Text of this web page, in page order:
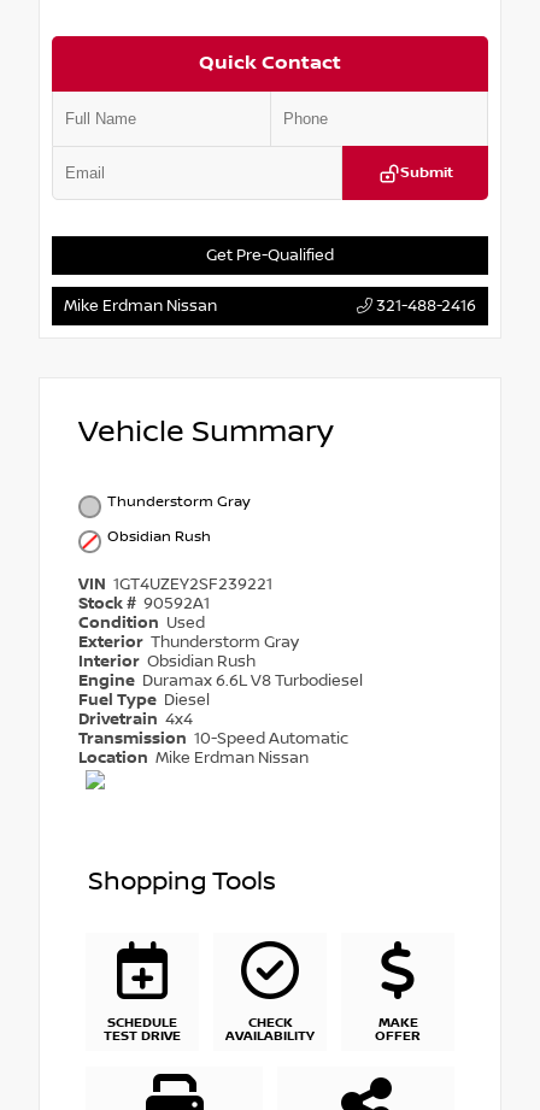
Quick Contact
Submit
Get Pre-Qualified
Mike Erdman Nissan 321-488-2416
Vehicle Summary
Thunderstorm Gray
Obsidian Rush
VIN 1GT4UZEY2SF239221
Stock # 90592A1
Condition Used
Exterior Thunderstorm Gray
Interior Obsidian Rush
Engine Duramax 6.6L V8 Turbodiesel
Fuel Type Diesel
Drivetrain 4x4
Transmission 10-Speed Automatic
Location Mike Erdman Nissan
Shopping Tools
SCHEDULE
TEST DRIVE
CHECK
AVAILABILITY
MAKE
OFFER